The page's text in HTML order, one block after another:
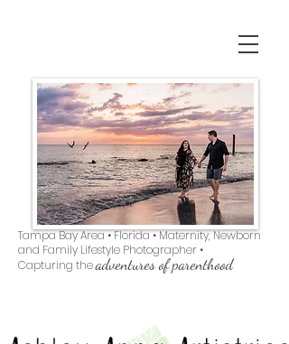
Tampa Bay Area • Florida • Maternity, Newborn
and Family Lifestyle Photographer •
Capturing theadventures of parenthood